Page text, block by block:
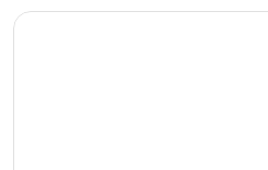
Hampton Inn Tucson Downtown